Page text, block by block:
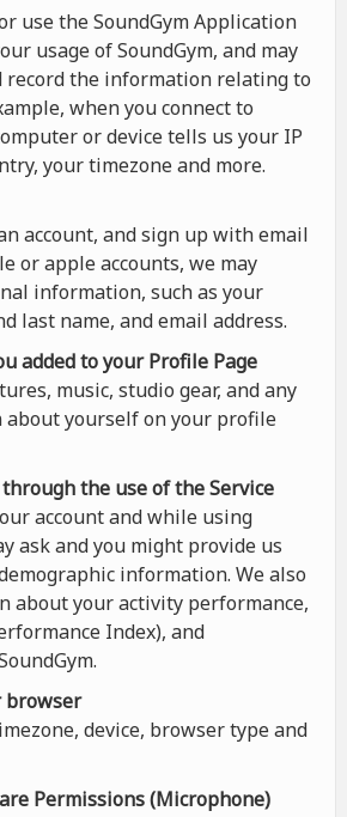
use the SoundGym Application
usage of SoundGym, and may
record the information relating to
when you connect to
or device tells us your IP
your timezone and more.
account, and sign up with email
or apple accounts, we may
information, such as your
last name, and email address.
added to your Profile Page
music, studio gear, and any
yourself on your profile
the use of the Service
account and while using
ask and you might provide us
information. We also
about your activity performance,
Index), and
browser
device, browser type and
Permissions (Microphone)